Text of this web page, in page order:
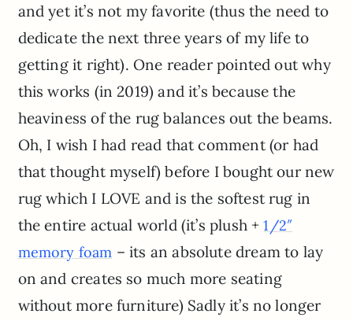
and yet it’s not my favorite (thus the need to
dedicate the next three years of my life to
getting it right). One reader pointed out why
this works (in 2019) and it’s because the
heaviness of the rug balances out the beams.
Oh, I wish I had read that comment (or had
that thought myself) before I bought our new
rug which I LOVE and is the softest rug in
the entire actual world (it’s plush +1/2″
memory foam – its an absolute dream to lay
on and creates so much more seating
without more furniture) Sadly it’s no longer